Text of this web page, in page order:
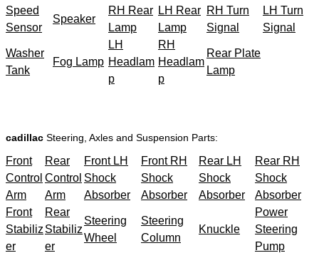
Speed
Sensor
Speaker
RH Rear
Lamp
LH Rear
Lamp
RH Turn
Signal
LH Turn
Signal
Washer
Tank
Fog Lamp
LH
Headlam
p
RH
Headlam
p
Rear Plate
Lamp
cadillac Steering, Axles and Suspension Parts:
Front
Control
Arm
Rear
Control
Arm
Front LH
Shock
Absorber
Front RH
Shock
Absorber
Rear LH
Shock
Absorber
Rear RH
Shock
Absorber
Front
Stabiliz
er
Rear
Stabiliz
er
Steering
Wheel
Steering
Column
Knuckle
Power
Steering
Pump